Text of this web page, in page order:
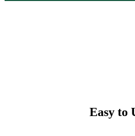
Easy to